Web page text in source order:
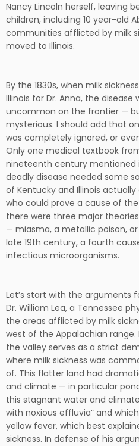
Nancy Lincoln herself, leaving
children, including 10 year-old
communities afflicted by milk
moved to Illinois.
By the 1830s, when milk
Illinois for Dr. Anna, the
uncommon on the frontier —
mysterious. I should add that
was completely ignored, or
Only one medical textbook
nineteenth century mentioned
deadly disease needed some
of Kentucky and Illinois
who could prove a cause of the
there were three major
— miasma, a metallic poison,
late 19th century, a fourth
infectious microorganisms.
Let’s start with the arguments
Dr. William Lea, a Tennessee
the areas afflicted by milk
west of the Appalachian range.
the valley serves as a strict
where milk sickness was
of. This flatter land had
and climate — in particular
this stagnant water and
with noxious effluvia” and
yellow fever, which best
sickness. In defense of his